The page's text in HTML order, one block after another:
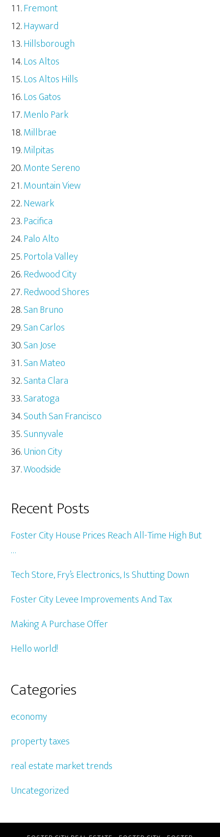
Fremont
Hayward
Hillsborough
Los Altos
Los Altos Hills
Los Gatos
Menlo Park
Millbrae
Milpitas
Monte Sereno
Mountain View
Newark
Pacifica
Palo Alto
Portola Valley
Redwood City
Redwood Shores
San Bruno
San Carlos
San Jose
San Mateo
Santa Clara
Saratoga
South San Francisco
Sunnyvale
Union City
Woodside
Recent Posts
Foster City House Prices Reach All-Time High But
…
Tech Store, Fry’s Electronics, Is Shutting Down
Foster City Levee Improvements And Tax
Making A Purchase Offer
Hello world!
Categories
economy
property taxes
real estate market trends
Uncategorized